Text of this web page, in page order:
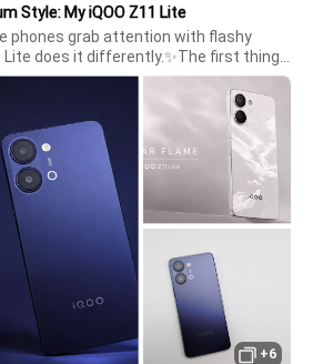
Style: My iQOO Z11 Lite
phones grab attention with flashy
Lite does it differently.✨The first thing I
look. The matte blue finish feels
elegant, while the solar flame gives stylish modern look ,the
+6